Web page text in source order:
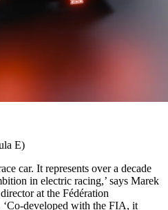
E)
car. It represents over a decade
in electric racing,’ says Marek
at the Fédération
developed with the FIA, it